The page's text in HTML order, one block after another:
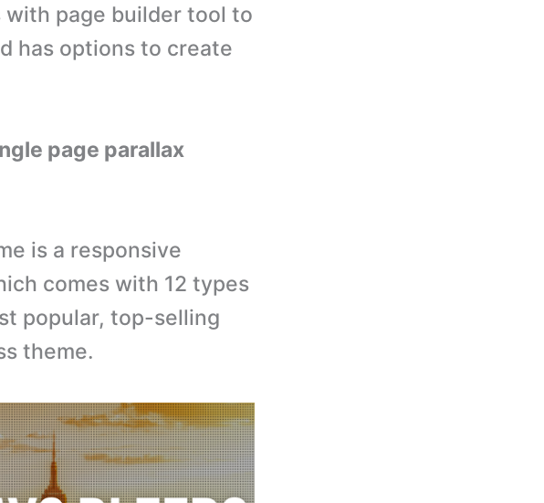
with page builder tool to
has options to create
page parallax
is a responsive
comes with 12 types
popular, top-selling
theme.